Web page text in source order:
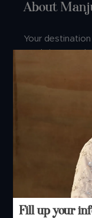
About
Your
lehengas, and
Connect
Manjula
point Ring road,
Surat- 395001.
Fill up your